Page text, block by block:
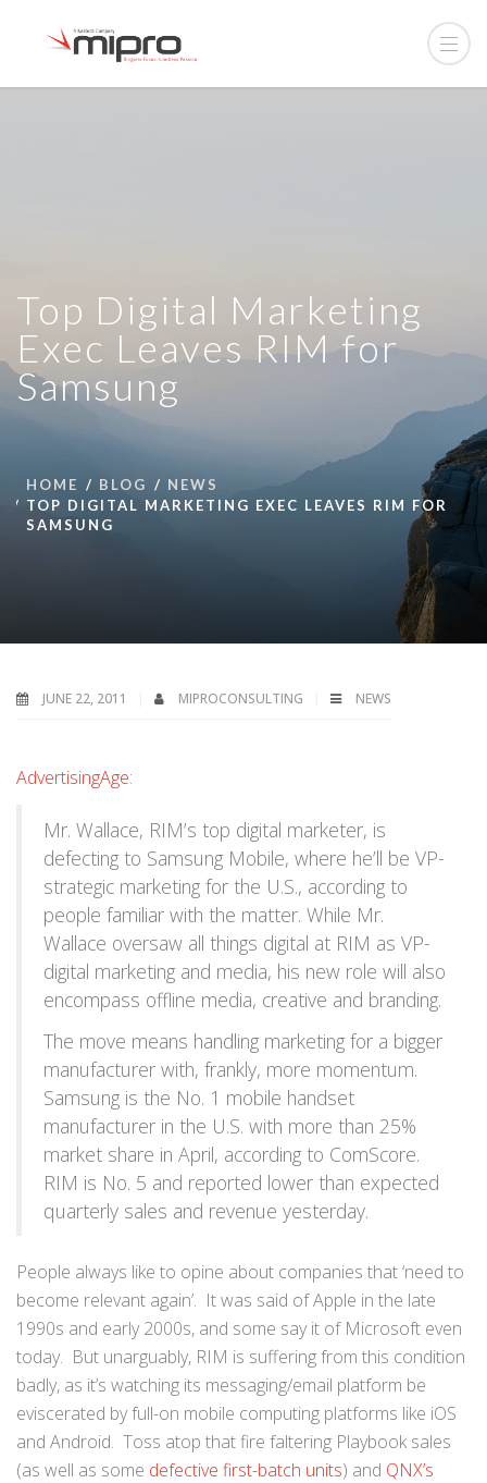
Top Digital Marketing
Exec Leaves RIM for
Samsung
HOME BLOG
NEWS
TOP DIGITAL MARKETING EXEC LEAVES RIM FOR
SAMSUNG
JUNE 22, 2011 MIPROCONSULTING NEWS
AdvertisingAge:
Mr. Wallace, RIM’s top digital marketer, is
defecting to Samsung Mobile, where he’ll be VP-
strategic marketing for the U.S., according to
people familiar with the matter. While Mr.
Wallace oversaw all things digital at RIM as VP-
digital marketing and media, his new role will also
encompass offline media, creative and branding.
The move means handling marketing for a bigger
manufacturer with, frankly, more momentum.
Samsung is the No. 1 mobile handset
manufacturer in the U.S. with more than 25%
market share in April, according to ComScore.
RIM is No. 5 and reported lower than expected
quarterly sales and revenue yesterday.
People always like to opine about companies that ‘need to
become relevant again’. It was said of Apple in the late
1990s and early 2000s, and some say it of Microsoft even
today. But unarguably, RIM is suffering from this condition
badly, as it’s watching its messaging/email platform be
eviscerated by full-on mobile computing platforms like iOS
and Android. Toss atop that fire faltering Playbook sales
(as well as some defective first-batch units) and QNX’s